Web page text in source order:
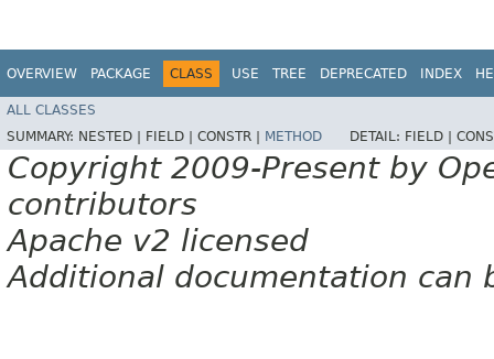
OVERVIEW PACKAGE CLASS USE TREE DEPRECATED INDEX
ALL CLASSES
SUMMARY: NESTED | FIELD | CONSTR | METHOD DETAIL: FIELD |
Copyright 2009-Present by
contributors
Apache v2 licensed
Additional documentation can